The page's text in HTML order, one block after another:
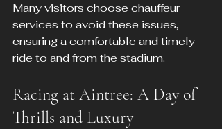
Many visitors choose chauffeur
services to avoid these issues,
ensuring a comfortable and timely
ride to and from the stadium.
Racing at Aintree: A Day of
Thrills and Luxury